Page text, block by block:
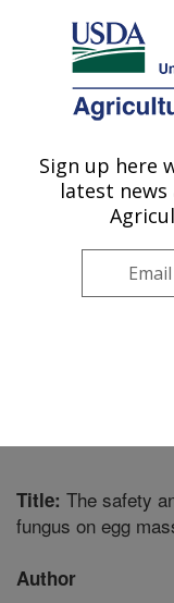
Here's how you know
Agricultural
U.S. DEPARTMENT OF
Harry K.
Aquaculture
Title: The safety
fungus on egg
Author
Sign up here
latest